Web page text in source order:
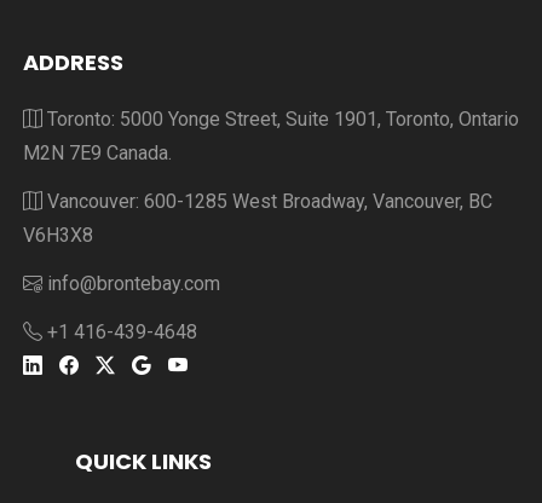
ADDRESS
Toronto: 5000 Yonge Street, Suite 1901, Toronto, Ontario
M2N 7E9 Canada.
Vancouver: 600-1285 West Broadway, Vancouver, BC
V6H3X8
info@brontebay.com
+1 416-439-4648
QUICK LINKS